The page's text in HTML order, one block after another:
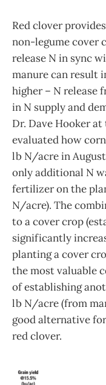
Red clover
non-legume cover
release N in sync
manure can result
higher – N release
in N supply and
Dr. Dave Hooker
evaluated how
lb N/acre in
only additional N
fertilizer on the
N/acre). The
to a cover crop
significantly
planting a cover
the most valuable
of establishing
lb N/acre (from
good alternative
red clover.